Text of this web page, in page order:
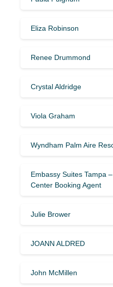
Eliza Robinson
Renee Drummond
Crystal Aldridge
Viola Graham
Wyndham Palm Aire
Embassy Suites Tampa
Center Booking Agent
Julie Brower
JOANN ALDRED
John McMillen